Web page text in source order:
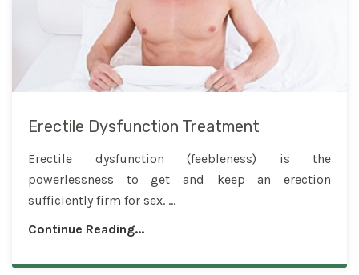
Erectile Dysfunction Treatment
Erectile dysfunction (feebleness) is the
powerlessness to get and keep an erection
sufficiently firm for sex. ...
Continue Reading...